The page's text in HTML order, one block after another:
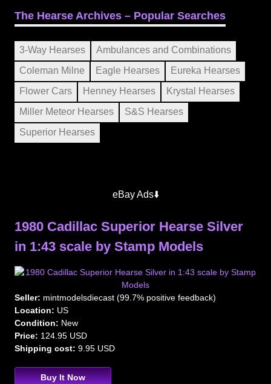
The Hearse Archives – Popular Searches
3-Way Hearses
Ambulances and Combinations
Coleman Milne
Eagle Hearses
Eureka Hearses
Flower Cars
Henney Hearses
Krystal Hearses
Miller Meteor Hearses
S&S Hearses
Superior Hearses
eBay Ads⬇️
1980 Cadillac Superior Hearse Silver
in 1:43 scale by Stamp Models
Seller: mintmodelsdiecast (99.7% positive feedback)
Location: US
Condition: New
Price: 124.95 USD
Shipping cost: 9.95 USD
Buy It Now